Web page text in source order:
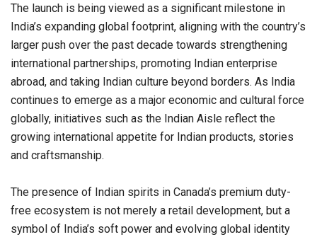
The launch is being viewed as a significant milestone in
India’s expanding global footprint, aligning with the country’s
larger push over the past decade towards strengthening
international partnerships, promoting Indian enterprise
abroad, and taking Indian culture beyond borders. As India
continues to emerge as a major economic and cultural force
globally, initiatives such as the Indian Aisle reflect the
growing international appetite for Indian products, stories
and craftsmanship.
The presence of Indian spirits in Canada’s premium duty-
free ecosystem is not merely a retail development, but a
symbol of India’s soft power and evolving global identity